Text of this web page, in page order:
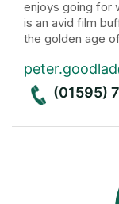
enjoys going for
is an avid film
the golden age
(01595)